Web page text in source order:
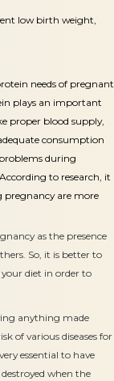
low birth weight,
needs of pregnant
plays an important
proper blood supply,
consumption
during
According to research, it
are more
as the presence
So, it is better to
diet in order to
anything made
of various diseases for
essential to have
when the